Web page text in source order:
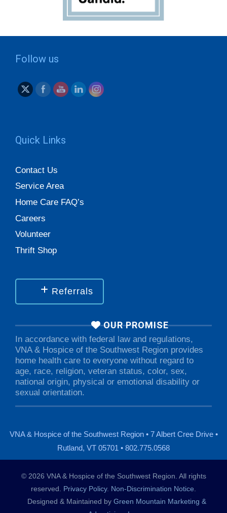
Follow us
Quick Links
Contact Us
Service Area
Home Care FAQ’s
Careers
Volunteer
Thrift Shop
Referrals
OUR PROMISE
In accordance with federal law and regulations,
VNA & Hospice of the Southwest Region provides
home health care to everyone without regard to
age, race, religion, veteran status, color, sex,
national origin, physical or emotional disability or
sexual orientation.
VNA & Hospice of the Southwest Region • 7 Albert Cree Drive •
Rutland, VT 05701 • 802.775.0568
© 2026 VNA & Hospice of the Southwest Region. All rights
reserved. Privacy Policy. Non-Discrimination Notice
Designed & Maintained by Green Mountain Marketing &